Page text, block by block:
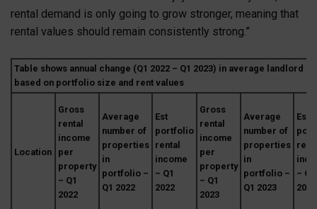
rental demand is only going to grow stronger, meaning that
rental values should remain consistently strong.”
Table shows annual change (Q1 2022 – Q1 2023) in average landlord
based on portfolio size and rent values
Location
Gross
rental
income
per
property
– Q1
2022
Average
number of
properties
in
portfolio –
Q1 2022
Est
portfolio
rental
income
– Q1
2022
Gross
rental
income
per
property
– Q1
2023
Average
number of
properties
in
portfolio –
Q1 2023
Est
– Q1
2023